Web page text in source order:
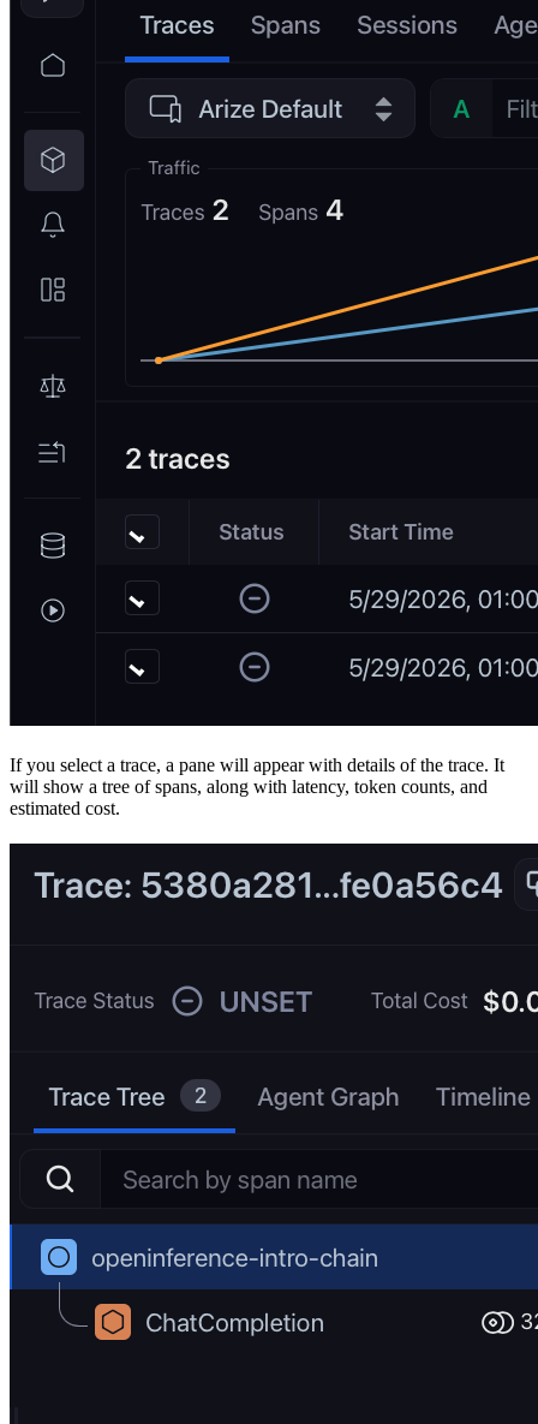
If you select a trace, a pane will appear with details of the trace. It
will show a tree of spans, along with latency, token counts, and
estimated cost.